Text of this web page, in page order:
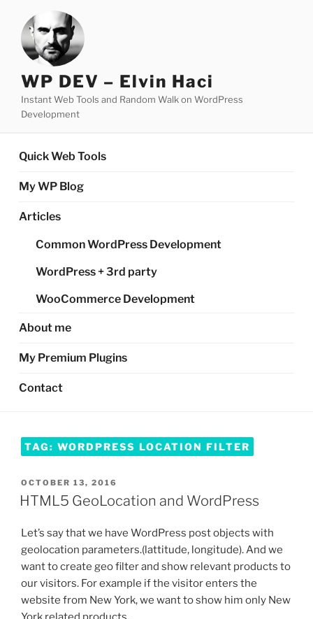
content
WP DEV – Elvin Haci
Instant Web Tools and Random Walk on WordPress
Development
Quick Web Tools
My WP Blog
Articles
Common WordPress Development
WordPress + 3rd party
WooCommerce Development
About me
My Premium Plugins
Contact
TAG: WORDPRESS LOCATION FILTER
POSTED
ON
OCTOBER 13, 2016
HTML5 GeoLocation and WordPress
Let’s say that we have WordPress post objects with
geolocation parameters.(lattitude, longitude). And we
want to create geo filter and show relevant products to
our visitors. For example if the visitor enters the
website from New York, we want to show him only New